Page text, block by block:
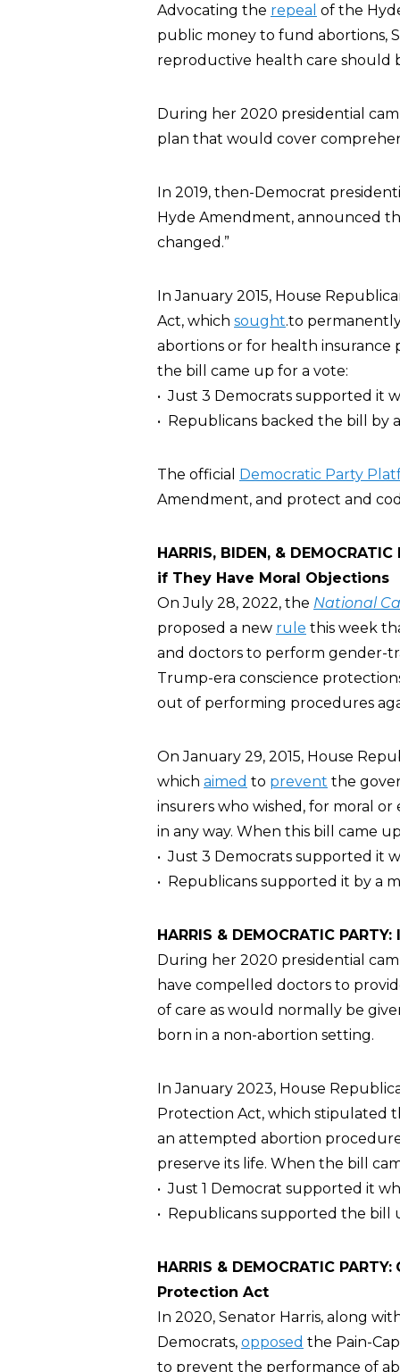
Advocating the repeal of the
public money to fund abortions,
reproductive health care should
During her 2020 presidential
plan that would cover
In 2019, then-Democrat
Hyde Amendment, announced
changed.”
In January 2015, House
Act, which sought.to
abortions or for health
the bill came up for a vote:
• Just 3 Democrats supported it
• Republicans backed the bill by
The official Democratic Party
Amendment, and protect and
HARRIS, BIDEN, &
if They Have Moral Objections
On July 28, 2022, the National
proposed a new rule this week
and doctors to perform gender-
Trump-era conscience
out of performing procedures
On January 29, 2015, House
which aimed to prevent the
insurers who wished, for moral
in any way. When this bill came
• Just 3 Democrats supported it
• Republicans supported it by a
HARRIS & DEMOCRATIC
During her 2020 presidential
have compelled doctors to
of care as would normally be
born in a non-abortion setting.
In January 2023, House
Protection Act, which stipulated
an attempted abortion
preserve its life. When the bill
• Just 1 Democrat supported it
• Republicans supported the bill
HARRIS & DEMOCRATIC PARTY:
Protection Act
In 2020, Senator Harris, along
Democrats, opposed the Pain-
to prevent the performance of